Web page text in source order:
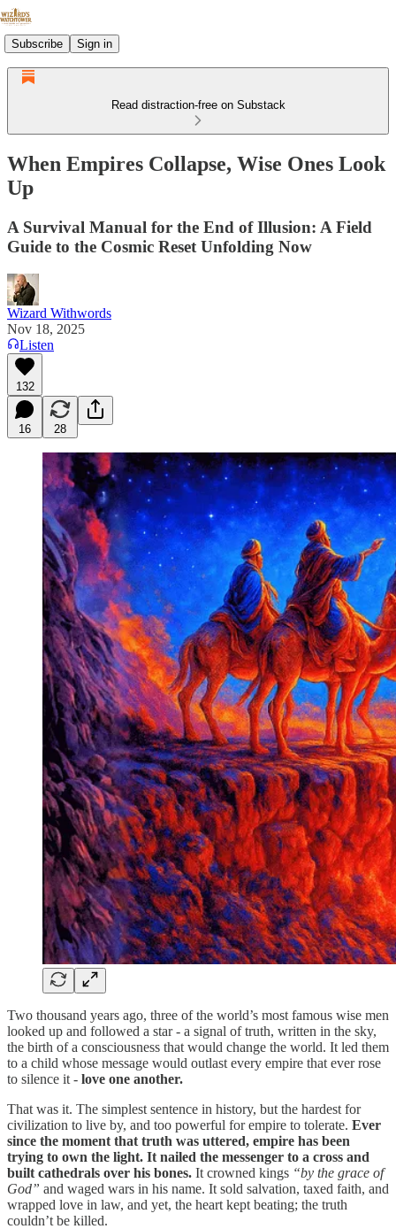
Subscribe Sign in
Read distraction-free on Substack
When Empires Collapse, Wise Ones Look
Up
A Survival Manual for the End of Illusion: A Field
Guide to the Cosmic Reset Unfolding Now
Wizard Withwords
Nov 18, 2025
Listen
132
16 28
Two thousand years ago, three of the world’s most famous wise men
looked up and followed a star - a signal of truth, written in the sky,
the birth of a consciousness that would change the world. It led them
to a child whose message would outlast every empire that ever rose
to silence it - love one another.
That was it. The simplest sentence in history, but the hardest for
civilization to live by, and too powerful for empire to tolerate. Ever
since the moment that truth was uttered, empire has been
trying to own the light. It nailed the messenger to a cross and
built cathedrals over his bones. It crowned kings “by the grace of
God” and waged wars in his name. It sold salvation, taxed faith, and
wrapped love in law, and yet, the heart kept beating; the truth
couldn’t be killed.